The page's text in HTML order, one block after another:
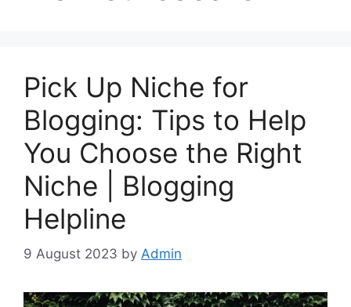
Pick Up Niche for
Blogging: Tips to Help
You Choose the Right
Niche | Blogging
Helpline
9 August 2023 by Admin